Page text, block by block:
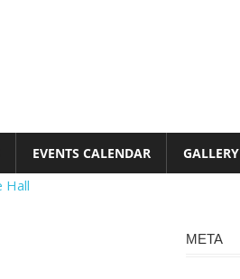
EVENTS CALENDAR GALLERY
META